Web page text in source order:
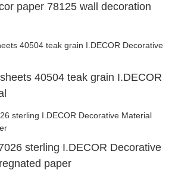
paper 78125 wall decoration
40504 teak grain I.DECOR
sterling I.DECOR Decorative
paper